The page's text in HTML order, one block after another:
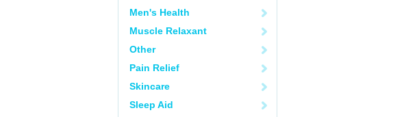
Men's Health
Muscle Relaxant
Other
Pain Relief
Skincare
Sleep Aid